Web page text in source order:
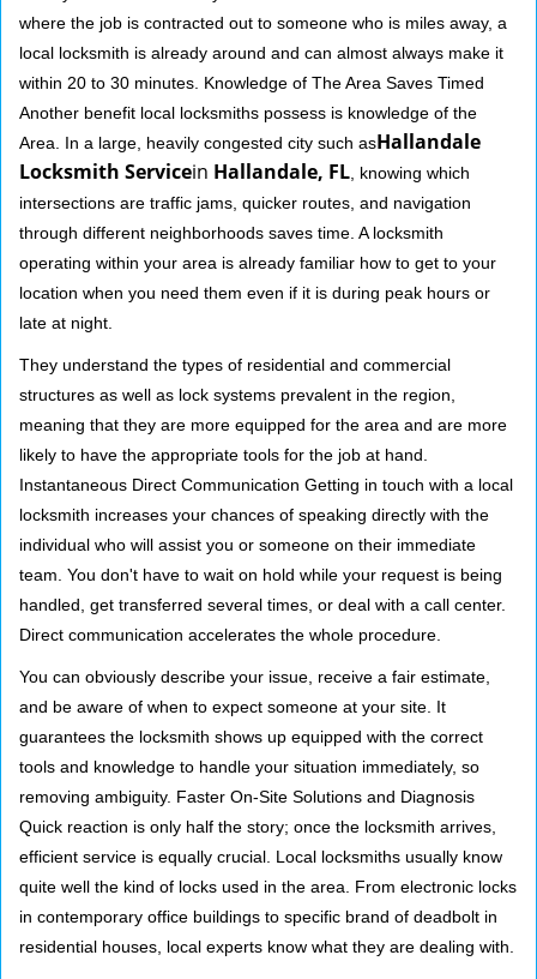
where the job is contracted out to someone who is miles away, a
local locksmith is already around and can almost always make it
within 20 to 30 minutes. Knowledge of The Area Saves Timed
Another benefit local locksmiths possess is knowledge of the
Area. In a large, heavily congested city such asHallandale
Locksmith Servicein Hallandale, FL , knowing which
intersections are traffic jams, quicker routes, and navigation
through different neighborhoods saves time. A locksmith
operating within your area is already familiar how to get to your
location when you need them even if it is during peak hours or
late at night.
They understand the types of residential and commercial
structures as well as lock systems prevalent in the region,
meaning that they are more equipped for the area and are more
likely to have the appropriate tools for the job at hand.
Instantaneous Direct Communication Getting in touch with a local
locksmith increases your chances of speaking directly with the
individual who will assist you or someone on their immediate
team. You don't have to wait on hold while your request is being
handled, get transferred several times, or deal with a call center.
Direct communication accelerates the whole procedure.
You can obviously describe your issue, receive a fair estimate,
and be aware of when to expect someone at your site. It
guarantees the locksmith shows up equipped with the correct
tools and knowledge to handle your situation immediately, so
removing ambiguity. Faster On-Site Solutions and Diagnosis
Quick reaction is only half the story; once the locksmith arrives,
efficient service is equally crucial. Local locksmiths usually know
quite well the kind of locks used in the area. From electronic locks
in contemporary office buildings to specific brand of deadbolt in
residential houses, local experts know what they are dealing with.